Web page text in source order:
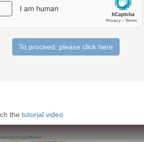
To proceed, please click here
the tutorial video